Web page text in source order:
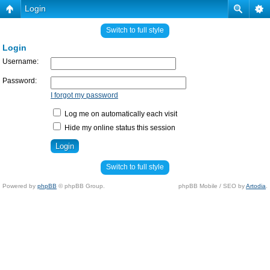
Login
Switch to full style
Login
Username:
Password:
I forgot my password
Log me on automatically each visit
Hide my online status this session
Switch to full style
Powered by phpBB © phpBB Group. phpBB Mobile / SEO byArtodia